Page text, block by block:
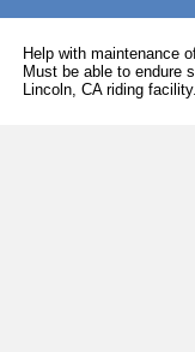
Help with maintenance
Must be able to endure
Lincoln, CA riding facility.